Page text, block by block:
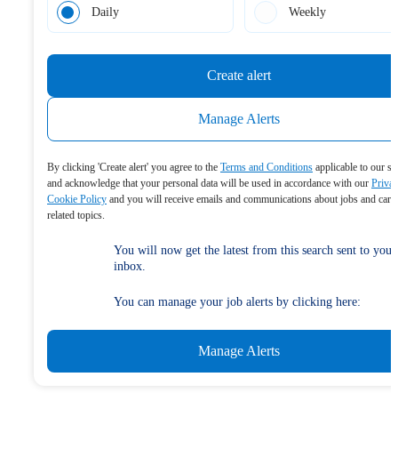
Daily Weekly
Create alert
Manage Alerts
By clicking 'Create alert' you agree to the Terms and Conditions applicable to our
and acknowledge that your personal data will be used in accordance with our
Cookie Policy and you will receive emails and communications about jobs and
related topics.
You will now get the latest from this search sent to your
inbox.
You can manage your job alerts by clicking here:
Manage Alerts